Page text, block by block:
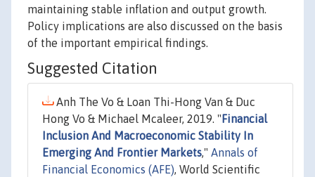
maintaining stable inflation and output growth.
Policy implications are also discussed on the basis
of the important empirical findings.
Suggested Citation
Anh The Vo & Loan Thi-Hong Van & Duc
Hong Vo & Michael Mcaleer, 2019. " Financial
Inclusion And Macroeconomic Stability In
Emerging And Frontier Markets," Annals of
Financial Economics (AFE), World Scientific